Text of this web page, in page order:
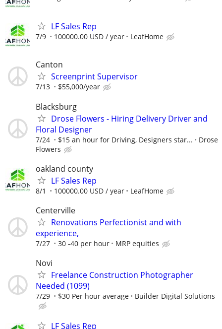
LF Sales Rep
7/9 100000.00 USD / year LeafHome
Canton
Screenprint Supervisor
7/13 $55,000/year
Blacksburg
Drose Flowers - Hiring Delivery Driver and
Floral Designer
7/24 $15 an hour for Driving, Designers star...
Drose
Flowers
oakland county
LF Sales Rep
8/1 100000.00 USD / year LeafHome
Centerville
Renovations Perfectionist and with
experience,
7/27 30 -40 per hour MRP equities
Novi
Freelance Construction Photographer
Needed (1099)
7/29 $30 Per hour average Builder Digital Solutions
LF Sales Rep